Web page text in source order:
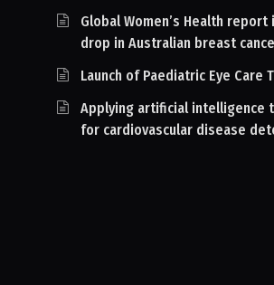
Global Women’s Health
drop in Australian breast
Launch of Paediatric Eye Care
Applying artificial intelligence
for cardiovascular disease